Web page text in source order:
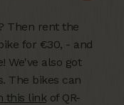
Then rent the
for €30, - and
We've also got
The bikes can
this linkof QR-